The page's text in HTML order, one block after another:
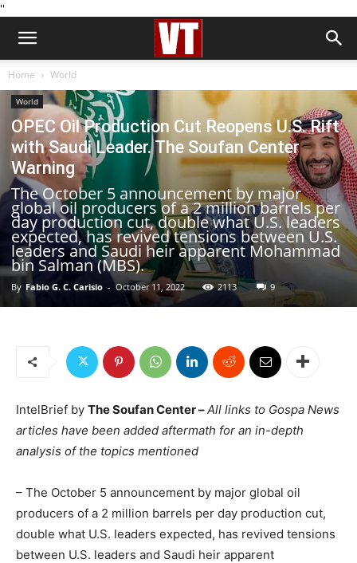
''
Home World
World
OPEC Oil Production Cut Reopens U.S. Rift
with Saudi Leader. The Soufan Center
Warning
The October 5 announcement by major
global oil producers of a 2 million barrels per
day production cut, double what U.S. leaders
expected, has revived tensions between U.S.
leaders and Saudi heir apparent Mohammad
bin Salman (MBS).
By Fabio G. C. Carisio - October 11, 2022 2113 9
IntelBrief by The Soufan Center –All links to Gospa News
articles have been added aftermath for an in-depth
analysis of the topics mentioned
– The October 5 announcement by major global oil
producers of a 2 million barrels per day production cut,
double what U.S. leaders expected, has revived tensions
between U.S. leaders and Saudi heir apparent